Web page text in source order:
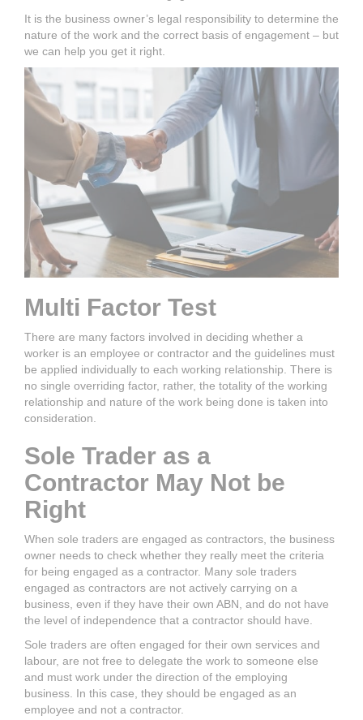
It is the business owner’s legal responsibility to determine the
nature of the work and the correct basis of engagement – but
we can help you get it right.
Multi Factor Test
There are many factors involved in deciding whether a
worker is an employee or contractor and the guidelines must
be applied individually to each working relationship. There is
no single overriding factor, rather, the totality of the working
relationship and nature of the work being done is taken into
consideration.
Sole Trader as a
Contractor May Not be
Right
When sole traders are engaged as contractors, the business
owner needs to check whether they really meet the criteria
for being engaged as a contractor. Many sole traders
engaged as contractors are not actively carrying on a
business, even if they have their own ABN, and do not have
the level of independence that a contractor should have.
Sole traders are often engaged for their own services and
labour, are not free to delegate the work to someone else
and must work under the direction of the employing
business. In this case, they should be engaged as an
employee and not a contractor.